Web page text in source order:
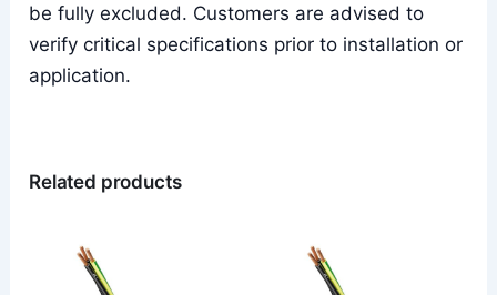
be fully excluded. Customers are advised to
verify critical specifications prior to installation or
application.
Related products